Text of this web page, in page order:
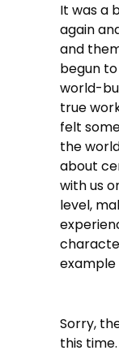
It was a
again
and
begun
world-
true
felt
the
about
with us
level,
Sorry,
this time.